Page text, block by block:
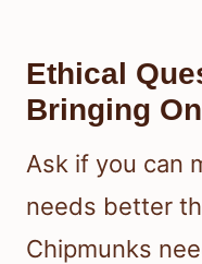
Ethical
Bringing
Ask if you can
needs better
Chipmunks